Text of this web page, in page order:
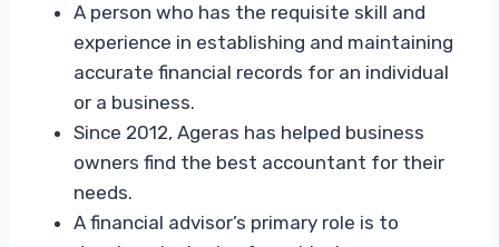
A person who has the requisite skill and
experience in establishing and maintaining
accurate financial records for an individual
or a business.
Since 2012, Ageras has helped business
owners find the best accountant for their
needs.
A financial advisor’s primary role is to